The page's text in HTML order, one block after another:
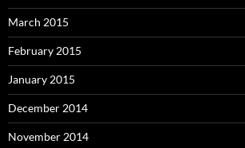
March 2015
February 2015
January 2015
December 2014
November 2014